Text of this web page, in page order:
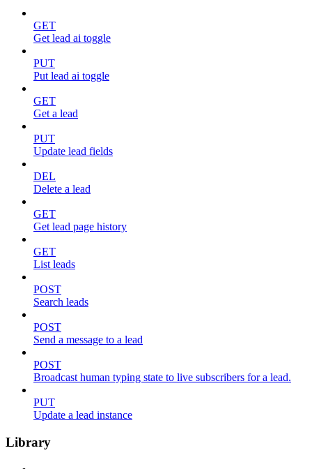
GET
Get lead ai toggle
PUT
Put lead ai toggle
GET
Get a lead
PUT
Update lead fields
DEL
Delete a lead
GET
Get lead page history
GET
List leads
POST
Search leads
POST
Send a message to a lead
POST
Broadcast human typing state to live subscribers for a lead.
PUT
Update a lead instance
Library